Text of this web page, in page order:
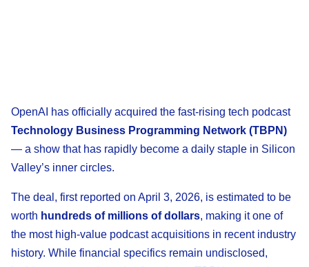
OpenAI has officially acquired the fast-rising tech podcast
Technology Business Programming Network (TBPN)
— a show that has rapidly become a daily staple in Silicon
Valley’s inner circles.
The deal, first reported on April 3, 2026, is estimated to be
worth hundreds of millions of dollars, making it one of
the most high-value podcast acquisitions in recent industry
history. While financial specifics remain undisclosed,